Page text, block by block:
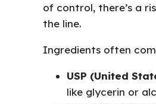
of control, there’s a
the line.
Ingredients often
USP (United
like glycerin or